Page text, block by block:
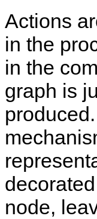
Actions
in the
in the
graph is
node,